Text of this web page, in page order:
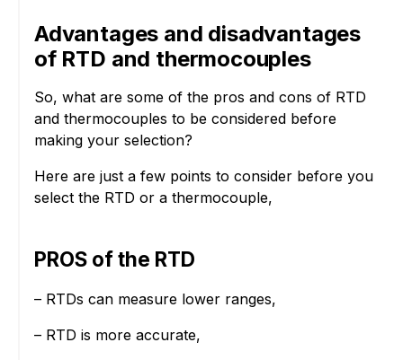
Advantages and disadvantages
of RTD and thermocouples
So, what are some of the pros and cons of RTD
and thermocouples to be considered before
making your selection?
Here are just a few points to consider before you
select the RTD or a thermocouple,
PROS of the RTD
– RTDs can measure lower ranges,
– RTD is more accurate,